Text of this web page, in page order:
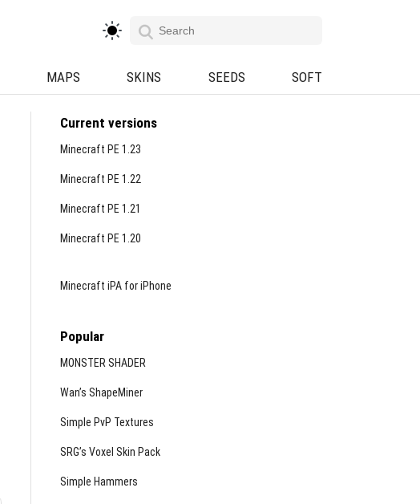
MAPS SKINS SEEDS SOFT
Current versions
Minecraft PE 1.23
Minecraft PE 1.22
Minecraft PE 1.21
Minecraft PE 1.20
Minecraft iPA for iPhone
Popular
MONSTER SHADER
Wan’s ShapeMiner
Simple PvP Textures
SRG’s Voxel Skin Pack
Simple Hammers